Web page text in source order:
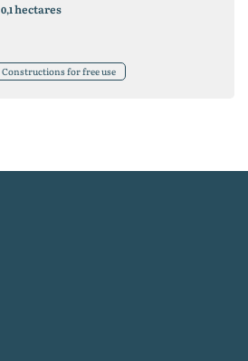
0,1hectares
Constructions for free use